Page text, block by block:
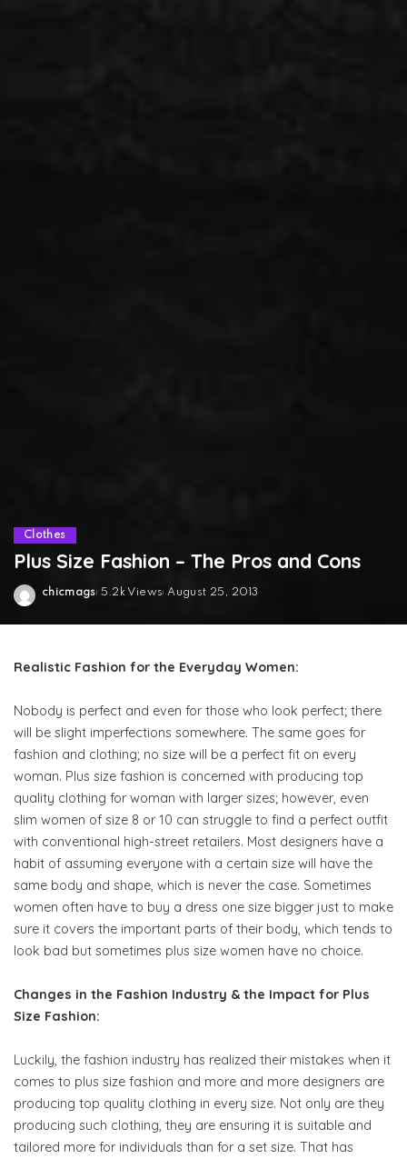
Clothes
Plus Size Fashion – The Pros and Cons
chicmags 5.2k Views August 25, 2013
Realistic Fashion for the Everyday Women:
Nobody is perfect and even for those who look perfect; there
will be slight imperfections somewhere. The same goes for
fashion and clothing; no size will be a perfect fit on every
woman. Plus size fashion is concerned with producing top
quality clothing for woman with larger sizes; however, even
slim women of size 8 or 10 can struggle to find a perfect outfit
with conventional high-street retailers. Most designers have a
habit of assuming everyone with a certain size will have the
same body and shape, which is never the case. Sometimes
women often have to buy a dress one size bigger just to make
sure it covers the important parts of their body, which tends to
look bad but sometimes plus size women have no choice.
Changes in the Fashion Industry & the Impact for Plus
Size Fashion:
Luckily, the fashion industry has realized their mistakes when it
comes to plus size fashion and more and more designers are
producing top quality clothing in every size. Not only are they
producing such clothing, they are ensuring it is suitable and
tailored more for individuals than for a set size. That has